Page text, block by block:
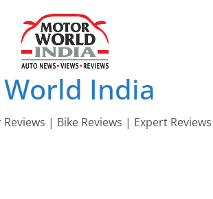
India
| Bike Reviews | Expert Reviews